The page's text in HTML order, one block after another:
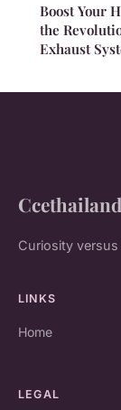
Boost Your
the
Exhaust
Curiosity
LINKS
Home
LEGAL